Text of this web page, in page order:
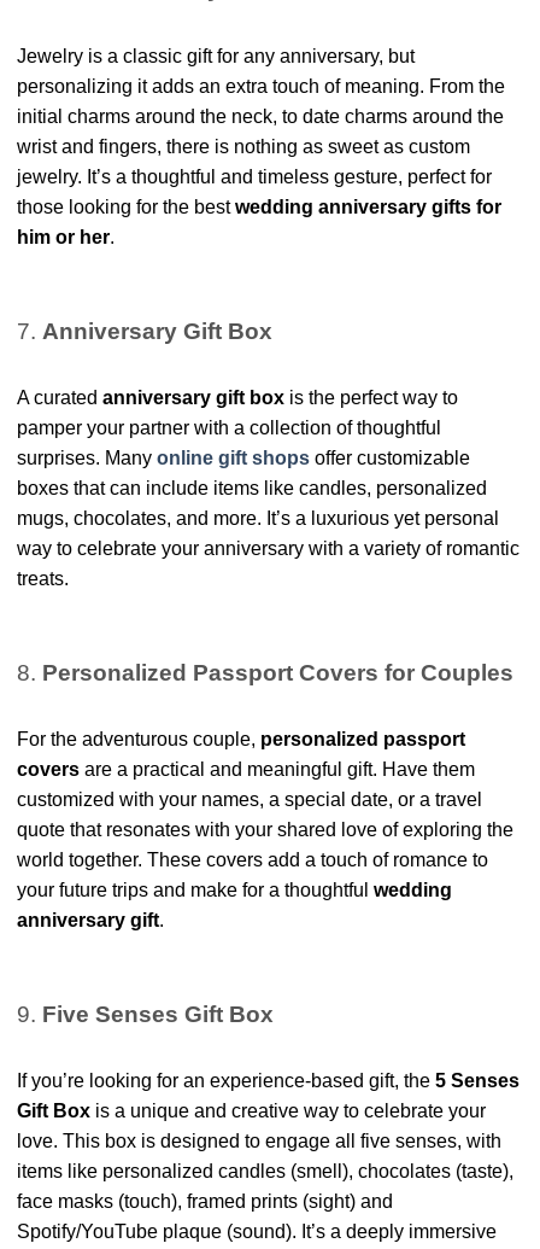
Jewelry is a classic gift for any anniversary, but
personalizing it adds an extra touch of meaning. From the
initial charms around the neck, to date charms around the
wrist and fingers, there is nothing as sweet as custom
jewelry. It’s a thoughtful and timeless gesture, perfect for
those looking for the bestwedding anniversary gifts for
him or her.
7. Anniversary Gift Box
A curated anniversary gift box is the perfect way to
pamper your partner with a collection of thoughtful
surprises. Many online gift shops offer customizable
boxes that can include items like candles, personalized
mugs, chocolates, and more. It’s a luxurious yet personal
way to celebrate your anniversary with a variety of romantic
treats.
8. Personalized Passport Covers for Couples
For the adventurous couple, personalized passport
covers are a practical and meaningful gift. Have them
customized with your names, a special date, or a travel
quote that resonates with your shared love of exploring the
world together. These covers add a touch of romance to
your future trips and make for a thoughtful wedding
anniversary gift.
9. Five Senses Gift Box
If you’re looking for an experience-based gift, the 5 Senses
Gift Box is a unique and creative way to celebrate your
love. This box is designed to engage all five senses, with
items like personalized candles (smell), chocolates (taste),
face masks (touch), framed prints (sight) and
Spotify/YouTube plaque (sound). It’s a deeply immersive